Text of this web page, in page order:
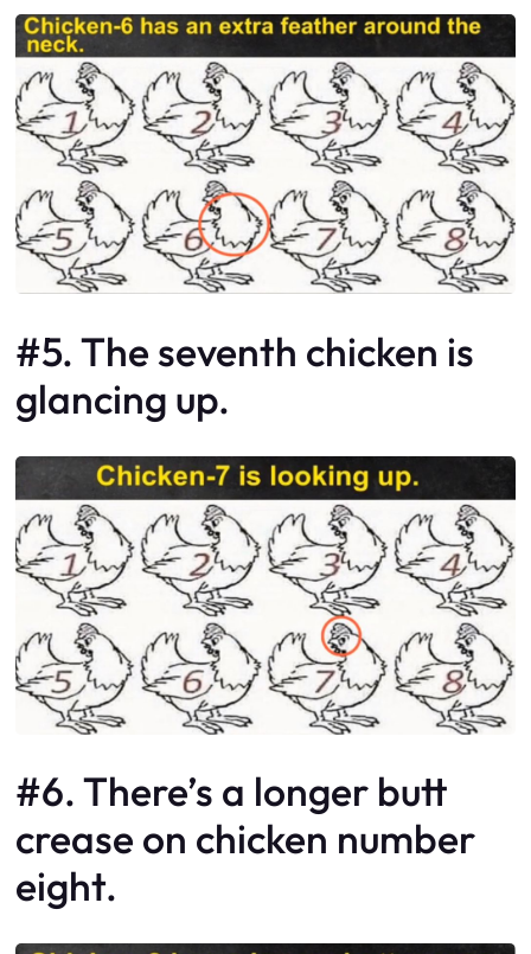
#5. The seventh chicken is
glancing up.
#6. There’s a longer butt
crease on chicken number
eight.